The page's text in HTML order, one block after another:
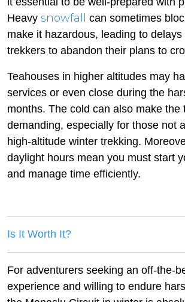
Heavy snowfall
can sometimes
make it hazardous, leading to
trekkers to abandon their plans to
Teahouses in higher altitudes may
services or even close during the
months. The cold can also make the
demanding, especially for those not
high-altitude winter trekking.
daylight hours mean you must start
and manage time efficiently.
Is It Worth It?
For adventurers seeking an off-the-
experience and willing to endure